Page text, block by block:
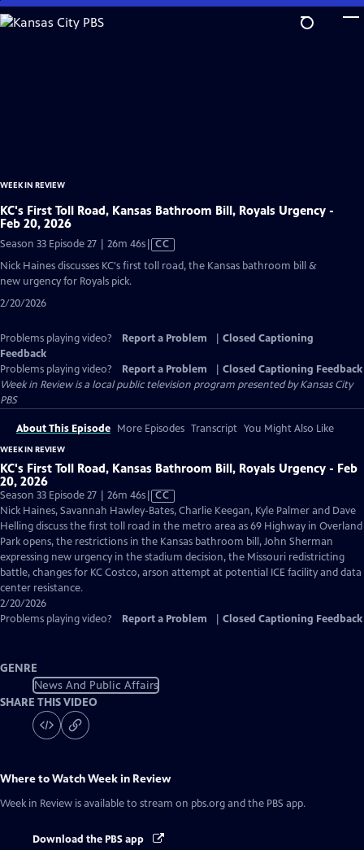
Skip
to
WEEK IN REVIEW
KC's First Toll Road, Kansas Bathroom Bill, Royals Urgency -
Feb 20, 2026
Season 33 Episode 27 | 26m 46sVideo
has
CC
Nick Haines discusses KC's first toll road, the Kansas bathroom bill &
new urgency for Royals pick.
2/20/2026
Problems playing video? Report a Problem
Closed Captioning
Feedback
Problems playing video?
Report a Problem
Closed Captioning Feedback
Week in Reviewis a local public television program presented byKansas City
PBS
About This Episode More Episodes Transcript You Might Also Like
WEEK IN REVIEW
KC's First Toll Road, Kansas Bathroom Bill, Royals Urgency - Feb
20, 2026
Season 33 Episode 27 | 26m 46sVideo
has
Closed
Captions
CC
Nick Haines, Savannah Hawley-Bates, Charlie Keegan, Kyle Palmer and Dave
Helling discuss the first toll road in the metro area as 69 Highway in Overland
Park opens, the restrictions in the Kansas bathroom bill, John Sherman
expressing new urgency in the stadium decision, the Missouri redistricting
battle, changes for KC Costco, arson attempt at potential ICE facility and data
center resistance.
2/20/2026
Problems playing video?
Report a Problem Closed Captioning Feedback
GENRE
News And Public Affairs
SHARE THIS VIDEO
Where to WatchWeek in Review
Week in Review is available to stream on pbs.org and the PBS app.
Download the PBS app